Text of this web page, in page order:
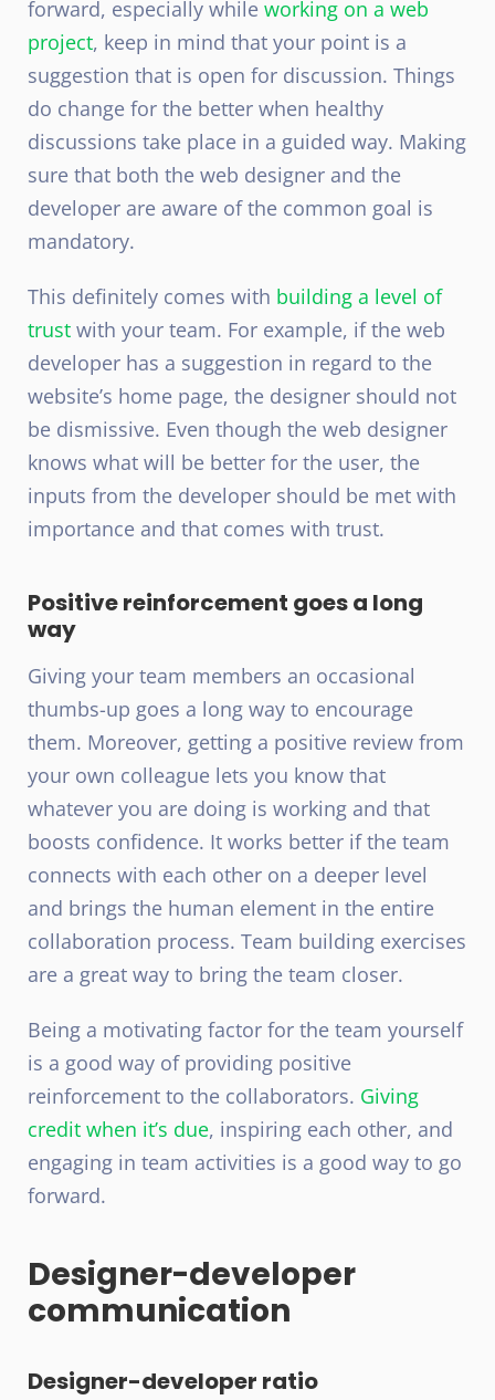
forward, especially while working on a web
project, keep in mind that your point is a
suggestion that is open for discussion. Things
do change for the better when healthy
discussions take place in a guided way. Making
sure that both the web designer and the
developer are aware of the common goal is
mandatory.
This definitely comes with building a level of
trust with your team. For example, if the web
developer has a suggestion in regard to the
website’s home page, the designer should not
be dismissive. Even though the web designer
knows what will be better for the user, the
inputs from the developer should be met with
importance and that comes with trust.
Positive reinforcement goes a long
way
Giving your team members an occasional
thumbs-up goes a long way to encourage
them. Moreover, getting a positive review from
your own colleague lets you know that
whatever you are doing is working and that
boosts confidence. It works better if the team
connects with each other on a deeper level
and brings the human element in the entire
collaboration process. Team building exercises
are a great way to bring the team closer.
Being a motivating factor for the team yourself
is a good way of providing positive
reinforcement to the collaborators. Giving
credit when it’s due, inspiring each other, and
engaging in team activities is a good way to go
forward.
Designer-developer
communication
Designer-developer ratio